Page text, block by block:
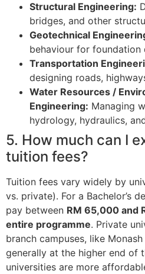
Structural Engineering:
bridges, and other
Geotechnical
behaviour for foundation
Transportation
designing roads,
Water Resources /
Engineering: Managing
hydrology, hydraulics,
5. How much can I
tuition fees?
Tuition fees vary widely by
vs. private). For a Bachelor’s
pay between RM 65,000 and
entire programme. Private
branch campuses, like
generally at the higher end of
universities are more